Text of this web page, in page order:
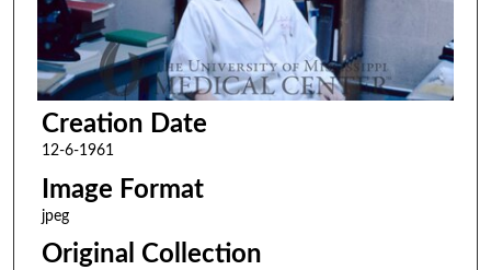
Creation Date
12-6-1961
Image Format
jpeg
Original Collection